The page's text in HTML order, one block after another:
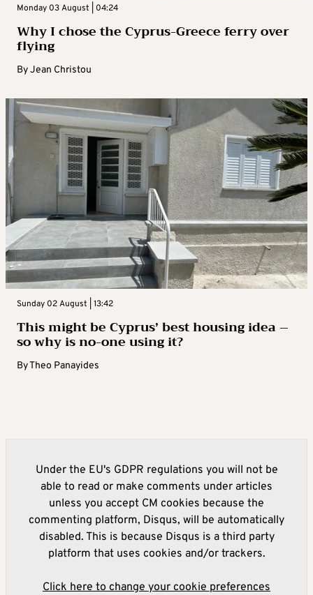
Monday 03 August | 04:24
Why I chose the Cyprus-Greece ferry over
flying
ByJean Christou
Sunday 02 August | 13:42
This might be Cyprus’ best housing idea –
so why is no-one using it?
ByTheo Panayides
Under the EU's GDPR regulations you will not be
able to read or make comments under articles
unless you accept CM cookies because the
commenting platform, Disqus, will be automatically
disabled. This is because Disqus is a third party
platform that uses cookies and/or trackers.
Click here to change your cookie preferences